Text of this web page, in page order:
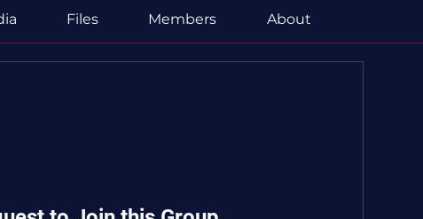
Files Members About